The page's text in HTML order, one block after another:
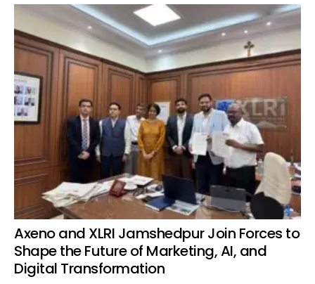
Axeno and XLRI Jamshedpur Join Forces to
Shape the Future of Marketing, AI, and
Digital Transformation